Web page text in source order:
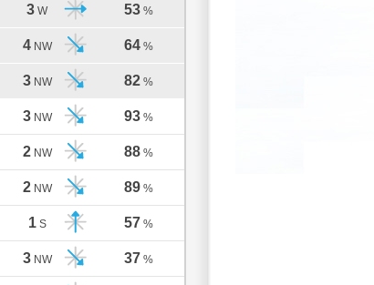
3 W 53 %
4 NW 64 %
3 NW 82 %
3 NW 93 %
2 NW 88 %
2 NW 89 %
1 S 57 %
3 NW 37 %